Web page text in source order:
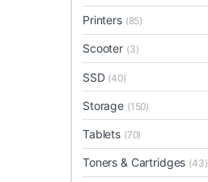
Printers (85)
Scooter (3)
SSD (40)
Storage (150)
Tablets (70)
Toners & Cartridges (43)